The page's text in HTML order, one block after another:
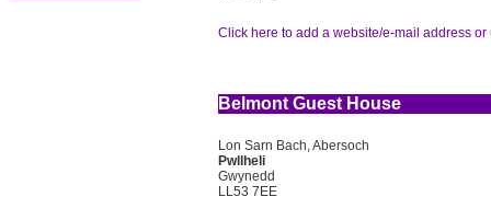
Click here to add a website/e-mail address or
Belmont Guest House
Lon Sarn Bach, Abersoch
Pwllheli
Gwynedd
LL53 7EE